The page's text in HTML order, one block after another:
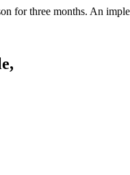
for three months. An